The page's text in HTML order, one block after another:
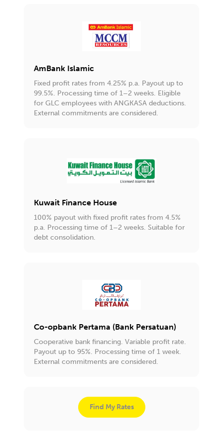
AmBank Islamic
Fixed profit rates from 4.25% p.a. Payout up to
99.5%. Processing time of 1–2 weeks. Eligible
for GLC employees with ANGKASA deductions.
External commitments are considered.
Kuwait Finance House
100% payout with fixed profit rates from 4.5%
p.a. Processing time of 1–2 weeks. Suitable for
debt consolidation.
Co-opbank Pertama (Bank Persatuan)
Cooperative bank financing. Variable profit rate.
Payout up to 95%. Processing time of 1 week.
External commitments are considered.
Find My Rates